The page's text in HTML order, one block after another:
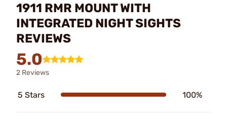
1911 RMR MOUNT WITH
INTEGRATED NIGHT SIGHTS
REVIEWS
5.0
2 Reviews
5 Stars 100%